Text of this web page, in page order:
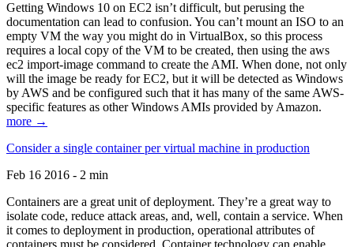
Getting Windows 10 on EC2 isn’t difficult, but perusing the
documentation can lead to confusion. You can’t mount an ISO to an
empty VM the way you might do in VirtualBox, so this process
requires a local copy of the VM to be created, then using the aws
ec2 import-image command to create the AMI. When done, not only
will the image be ready for EC2, but it will be detected as Windows
by AWS and be configured such that it has many of the same AWS-
specific features as other Windows AMIs provided by Amazon.
more →
Consider a single container per virtual machine in production
Feb 16 2016 - 2 min
Containers are a great unit of deployment. They’re a great way to
isolate code, reduce attack areas, and, well, contain a service. When
it comes to deployment in production, operational attributes of
containers must be considered. Container technology can enable